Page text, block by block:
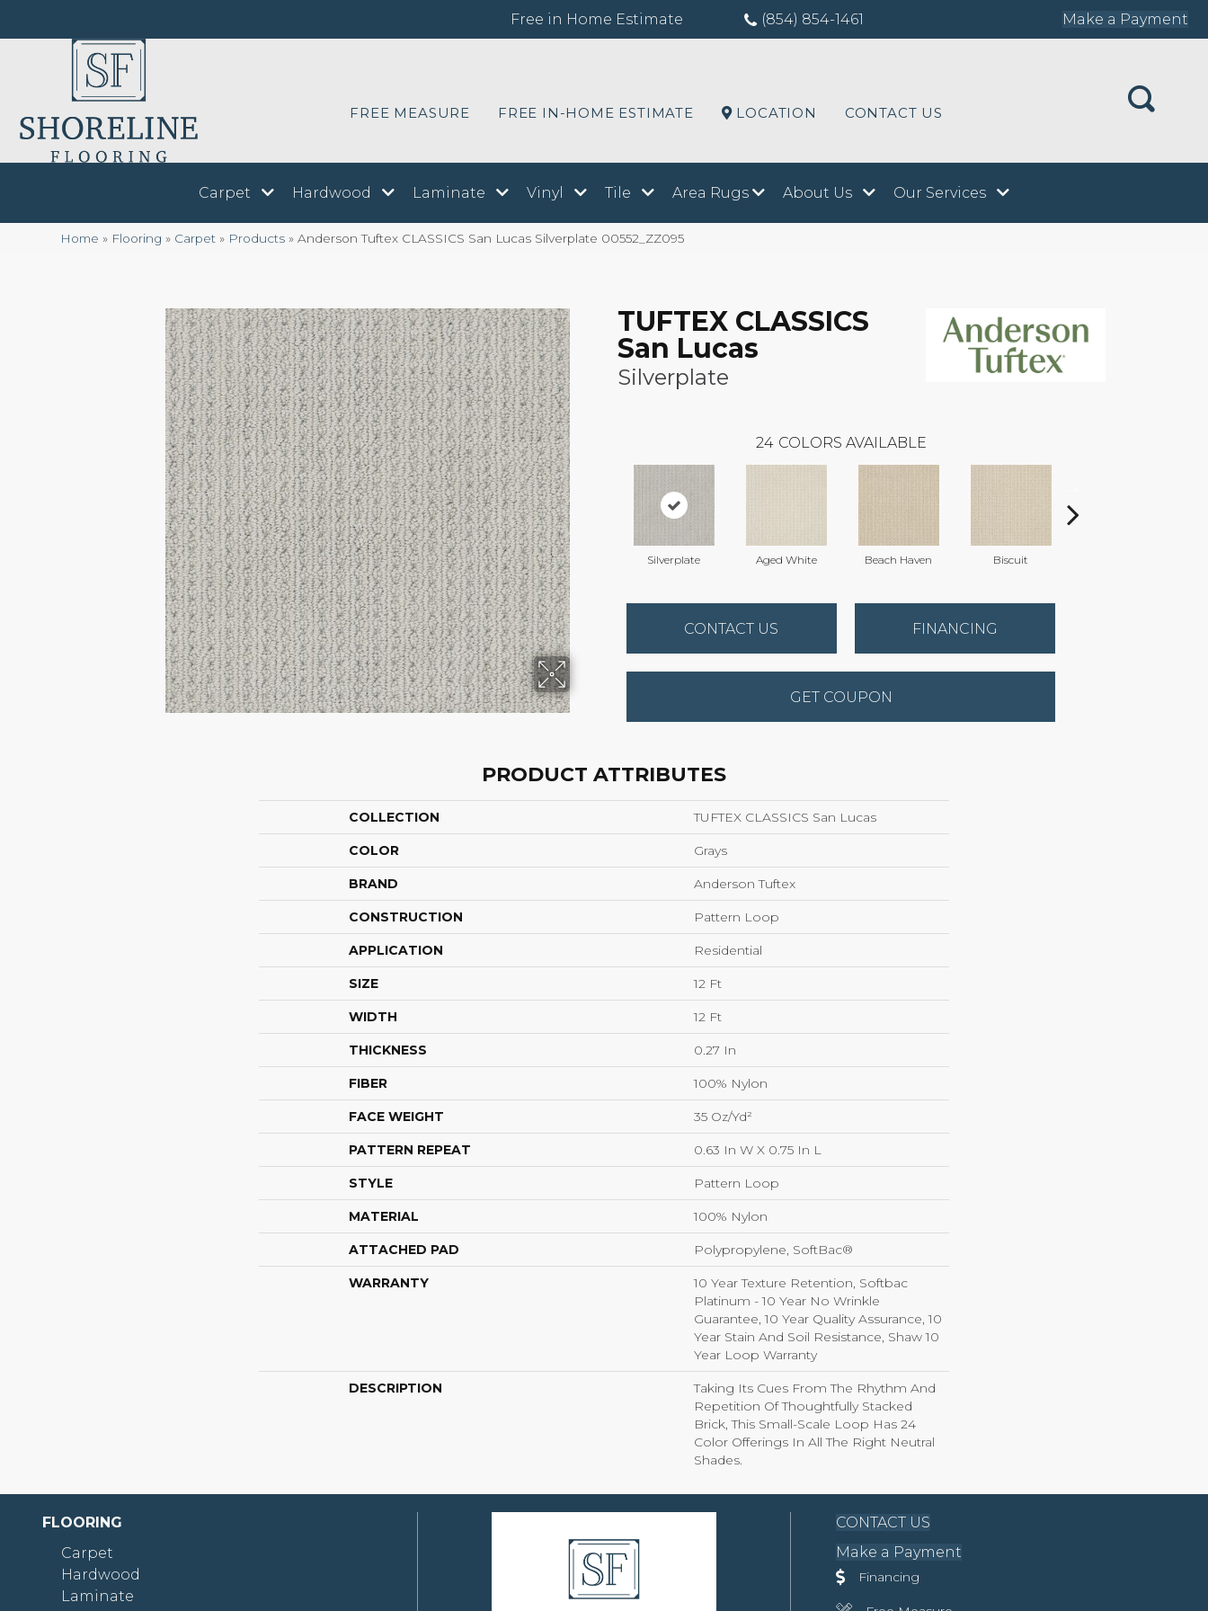
Free in Home Estimate (854) 854-1461 Make a Payment
FREE MEASURE FREE IN-HOME ESTIMATE LOCATION CONTACT US
Carpet Hardwood Laminate Vinyl Tile Area Rugs About Us Our Services
Home » Flooring » Carpet » Products » Anderson Tuftex CLASSICS San Lucas Silverplate 00552_ZZ095
TUFTEX CLASSICS
San Lucas
Silverplate
24 COLORS AVAILABLE
Silverplate Aged White Beach Haven Biscuit
CONTACT US FINANCING
GET COUPON
PRODUCT ATTRIBUTES
COLLECTION TUFTEX CLASSICS San Lucas
COLOR Grays
BRAND Anderson Tuftex
CONSTRUCTION Pattern Loop
APPLICATION Residential
SIZE 12 Ft
WIDTH 12 Ft
THICKNESS 0.27 In
FIBER 100% Nylon
FACE WEIGHT 35 Oz/yd²
PATTERN REPEAT 0.63 In W X 0.75 In L
STYLE Pattern Loop
MATERIAL 100% Nylon
ATTACHED PAD Polypropylene, SoftBac®
WARRANTY
10 Year Texture Retention, Softbac
Platinum - 10 Year No Wrinkle
Guarantee, 10 Year Quality Assurance, 10
Year Stain And Soil Resistance, Shaw 10
Year Loop Warranty
DESCRIPTION
Taking Its Cues From The Rhythm And
Repetition Of Thoughtfully Stacked
Brick, This Small-Scale Loop Has 24
Color Offerings In All The Right Neutral
Shades.
FLOORING
Carpet
Hardwood
Laminate
CONTACT US
Make a Payment
Financing